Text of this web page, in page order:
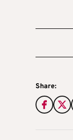
Share: